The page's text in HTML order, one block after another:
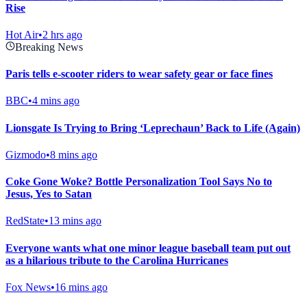
Rise
Hot Air•2 hrs ago
Breaking News
Paris tells e-scooter riders to wear safety gear or face fines
BBC•4 mins ago
Lionsgate Is Trying to Bring ‘Leprechaun’ Back to Life (Again)
Gizmodo•8 mins ago
Coke Gone Woke? Bottle Personalization Tool Says No to
Jesus, Yes to Satan
RedState•13 mins ago
Everyone wants what one minor league baseball team put out
as a hilarious tribute to the Carolina Hurricanes
Fox News•16 mins ago